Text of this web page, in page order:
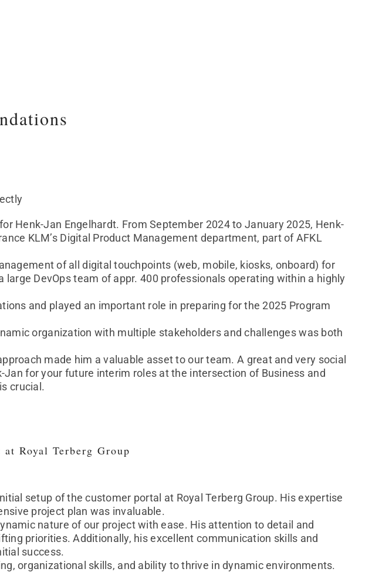
Henk-Jan Engelhardt. From September 2024 to January 2025, Henk-
KLM’s Digital Product Management department, part of AFKL
of all digital touchpoints (web, mobile, kiosks, onboard) for
large DevOps team of appr. 400 professionals operating within a highly
and played an important role in preparing for the 2025 Program
organization with multiple stakeholders and challenges was both
made him a valuable asset to our team. A great and very social
for your future interim roles at the intersection of Business and
crucial.
Royal Terberg Group
setup of the customer portal at Royal Terberg Group. His expertise
project plan was invaluable.
nature of our project with ease. His attention to detail and
priorities. Additionally, his excellent communication skills and
success.
organizational skills, and ability to thrive in dynamic environments.